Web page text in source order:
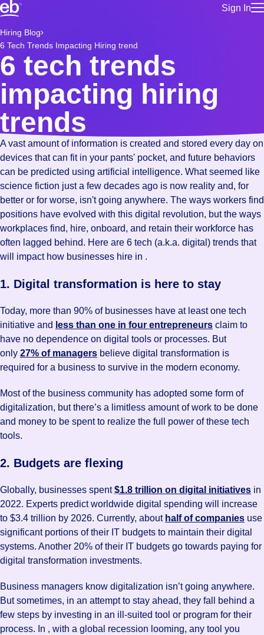
Sign In
Build a more productive workforce, faster.
Browse stable, higher-paying jobs with shifts that suit you.
Learn more about us, industry leaders for over 30 years.
Hiring Blog
6 Tech Trends Impacting Hiring trend
6 tech trends
impacting hiring
trends
A vast amount of information is created and stored every day on
devices that can fit in your pants' pocket, and future behaviors
can be predicted using artificial intelligence. What seemed like
science fiction just a few decades ago is now reality and, for
better or for worse, isn't going anywhere. The ways workers find
positions have evolved with this digital revolution, but the ways
workplaces find, hire, onboard, and retain their workforce has
often lagged behind. Here are 6 tech (a.k.a. digital) trends that
will impact how businesses hire in .
1. Digital transformation is here to stay
Today, more than 90% of businesses have at least one tech
initiative and less than one in four entrepreneurs claim to
have no dependence on digital tools or processes. But
only 27% of managers believe digital transformation is
required for a business to survive in the modern economy.
Most of the business community has adopted some form of
digitalization, but there’s a limitless amount of work to be done
and money to be spent to realize the full power of these tech
tools.
2. Budgets are flexing
Globally, businesses spent$1.8 trillion on digital initiatives in
2022. Experts predict worldwide digital spending will increase
to $3.4 trillion by 2026. Currently, about half of companies use
significant portions of their IT budgets to maintain their digital
systems. Another 20% of their IT budgets go towards paying for
digital transformation investments.
Business managers know digitalization isn’t going anywhere.
But sometimes, in an attempt to stay ahead, they fall behind a
few steps by investing in an ill-suited tool or program for their
process. In , with a global recession looming, any tool you